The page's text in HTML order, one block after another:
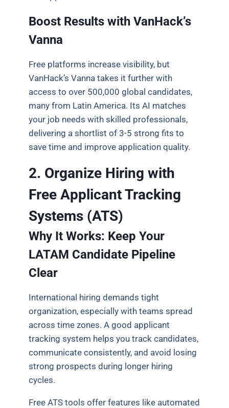
Boost Results with VanHack’s
Vanna
Free platforms increase visibility, but
VanHack’s Vanna takes it further with
access to over 500,000 global candidates,
many from Latin America. Its AI matches
your job needs with skilled professionals,
delivering a shortlist of 3-5 strong fits to
save time and improve application quality.
2. Organize Hiring with
Free Applicant Tracking
Systems (ATS)
Why It Works: Keep Your
LATAM Candidate Pipeline
Clear
International hiring demands tight
organization, especially with teams spread
across time zones. A good applicant
tracking system helps you track candidates,
communicate consistently, and avoid losing
strong prospects during longer hiring
cycles.
Free ATS tools offer features like automated